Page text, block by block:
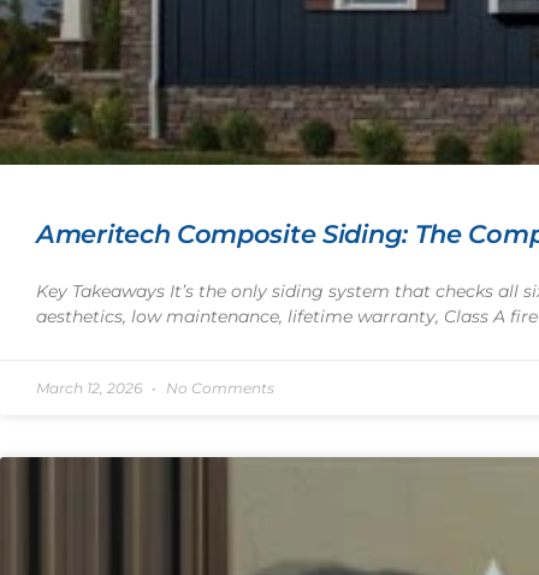
Ameritech Composite Siding: The
Key Takeaways It’s the only siding system that checks all
aesthetics, low maintenance, lifetime warranty, Class A
March 12, 2026 No Comments